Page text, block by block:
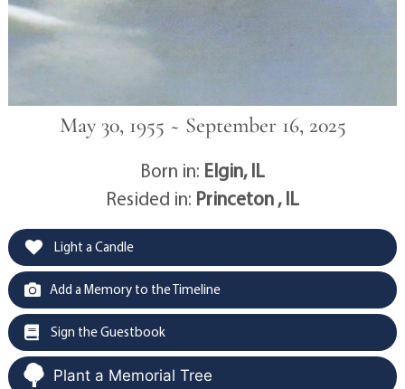
May 30, 1955 ~ September 16, 2025
Born in: Elgin, IL
Resided in: Princeton , IL
Light a Candle
Add a Memory to the Timeline
Sign the Guestbook
Plant a Memorial Tree